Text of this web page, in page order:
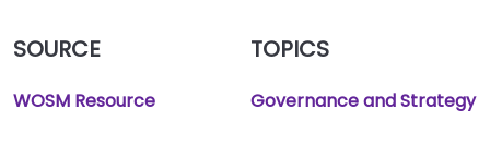
SOURCE
WOSM Resource
TOPICS
Governance and Strategy